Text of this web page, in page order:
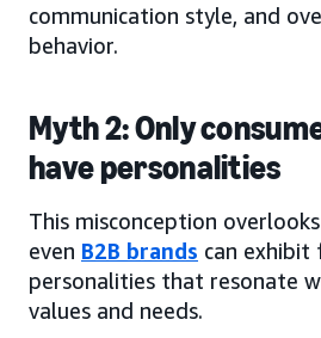
communication style, and
behavior.
Myth 2: Only
have personalities
This misconception
even B2B brands can exhibit
personalities that resonate
values and needs.